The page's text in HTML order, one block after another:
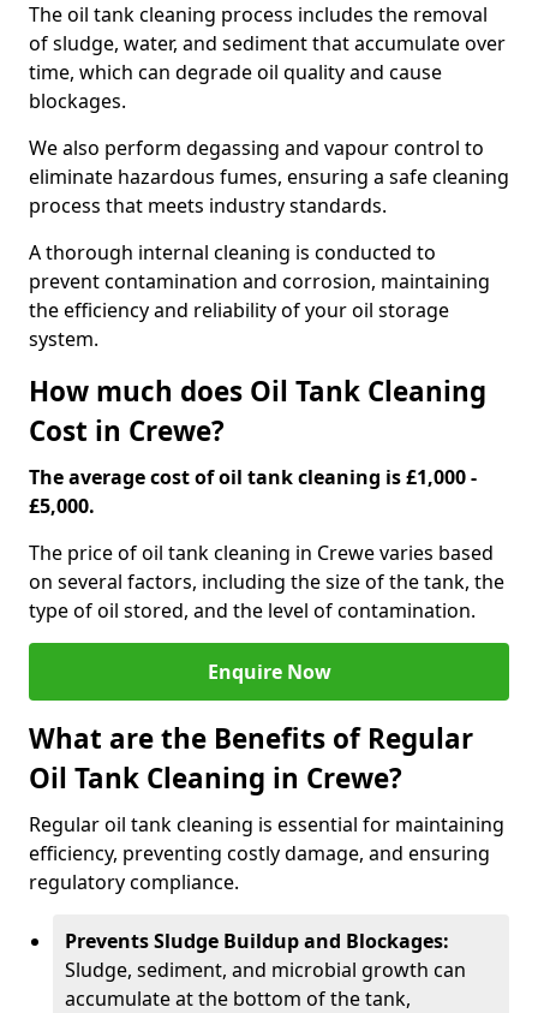
The oil tank cleaning process includes the removal
of sludge, water, and sediment that accumulate over
time, which can degrade oil quality and cause
blockages.
We also perform degassing and vapour control to
eliminate hazardous fumes, ensuring a safe cleaning
process that meets industry standards.
A thorough internal cleaning is conducted to
prevent contamination and corrosion, maintaining
the efficiency and reliability of your oil storage
system.
How much does Oil Tank Cleaning
Cost in Crewe?
The average cost of oil tank cleaning is £1,000 -
£5,000.
The price of oil tank cleaning in Crewe varies based
on several factors, including the size of the tank, the
type of oil stored, and the level of contamination.
Enquire Now
What are the Benefits of Regular
Oil Tank Cleaning in Crewe?
Regular oil tank cleaning is essential for maintaining
efficiency, preventing costly damage, and ensuring
regulatory compliance.
Prevents Sludge Buildup and Blockages:
Sludge, sediment, and microbial growth can
accumulate at the bottom of the tank,